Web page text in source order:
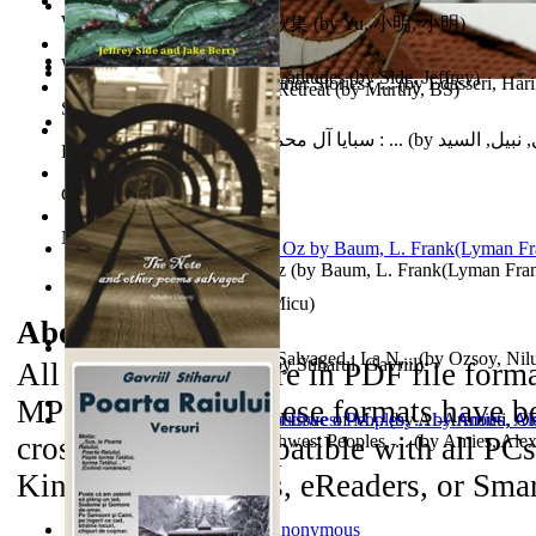
Islamic Assault ‘n Christian Retreat(byMurthy, BS)
The Dinosaur'S Baby and Other Stories : ...(byEdasseri,
Testamentul Domnitorului(byStiharul, Gavriil)
سبايا آل محمد صلى الله عليه وآله وسلم : ... (by نبيل, السيد
Kashmir Crisis : (Unresolved Issue of M...(byAl-Armouti,
Anzal)
Hanshu Volume 95 the Southwest Peoples, ...(by Amies, Alex
The Wonderful Wizard of Oz (by Baum, L. Frank(Lyman
俞小明詩歌集 : 俞小明詩歌集(byYu, 小明, 小明)
Mirajul Puterii(bySecuiu, Micu)
Cyclones in High Northern Latitudes(bySide, Jeffrey)
The Note and Other Poems Salvaged : La N...(by Ozsoy,
World Heritage Encyclopedia
World Journals
Self Publishing
Photography Library
Comic Book Library
Noah's Archive
About theeBooks
All of the eBooks are in PDF file
MP3 file format. These formats have
cross-platform compatible with all
Kindle 3 iPad/iPods, eReaders, or